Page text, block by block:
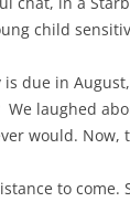
child
is due in
laughed
would. Now,
to come.